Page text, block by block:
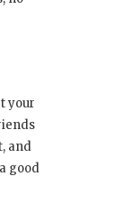
your
and
good